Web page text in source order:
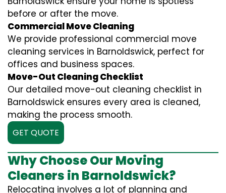
before or after the move.
Commercial Move Cleaning
We provide professional commercial move
cleaning services in Barnoldswick, perfect for
offices and business spaces.
Move-Out Cleaning Checklist
Our detailed move-out cleaning checklist in
Barnoldswick ensures every area is cleaned,
making the process smooth.
GET QUOTE
Why Choose Our Moving
Cleaners in Barnoldswick?
Relocating involves a lot of planning and